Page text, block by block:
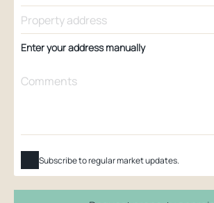
Enter your address manually
Subscribe to regular market updates.